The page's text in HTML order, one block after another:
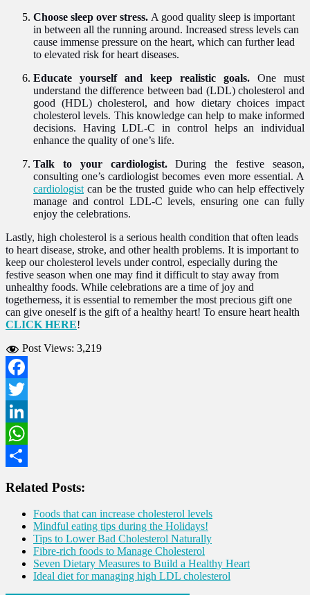
Choose sleep over stress. A good quality sleep is important
in between all the running around. Increased stress levels can
cause immense pressure on the heart, which can further lead
to elevated risk for heart diseases.
Educate yourself and keep realistic goals. One must
understand the difference between bad (LDL) cholesterol and
good (HDL) cholesterol, and how dietary choices impact
cholesterol levels. This knowledge can help to make informed
decisions. Having LDL-C in control helps an individual
enhance the quality of one’s life.
Talk to your cardiologist.During the festive season,
consulting one’s cardiologist becomes even more essential. A
cardiologist can be the trusted guide who can help effectively
manage and control LDL-C levels, ensuring one can fully
enjoy the celebrations.
Lastly, high cholesterol is a serious health condition that often leads
to heart disease, stroke, and other health problems. It is important to
keep our cholesterol levels under control, especially during the
festive season when one may find it difficult to stay away from
unhealthy foods. While celebrations are a time of joy and
togetherness, it is essential to remember the most precious gift one
can give oneself is the gift of a healthy heart! To ensure heart health
CLICK HERE!
Post Views: 3,219
Facebook
Twitter
LinkedIn
WhatsApp
Related Posts:
Foods that can increase cholesterol levels
Mindful eating tips during the Holidays!
Tips to Lower Bad Cholesterol Naturally
Fibre-rich foods to Manage Cholesterol
Seven Dietary Measures to Build a Healthy Heart
Ideal diet for managing high LDL cholesterol